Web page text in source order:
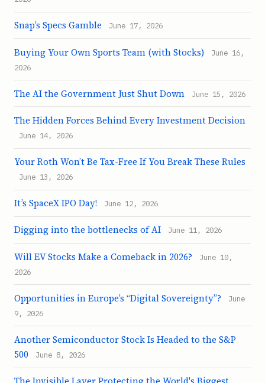
Snap’s Specs Gamble June 17, 2026
Buying Your Own Sports Team (with Stocks)
June 16,
2026
The AI the Government Just Shut Down June 15, 2026
The Hidden Forces Behind Every Investment Decision
June 14, 2026
Your Roth Won’t Be Tax-Free If You Break These Rules
June 13, 2026
It’s SpaceX IPO Day! June 12, 2026
Digging into the bottlenecks of AI June 11, 2026
Will EV Stocks Make a Comeback in 2026?
June 10,
2026
Opportunities in Europe’s “Digital Sovereignty”?
June
9, 2026
Another Semiconductor Stock Is Headed to the S&P
500
June 8, 2026